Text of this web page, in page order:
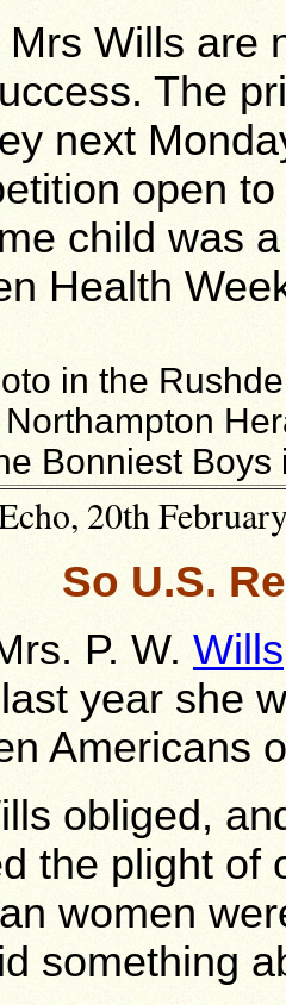
Mrs Wills are
The
next
open
child was
Health
in the
Bonniest Boys
20th
So U.S.
P. W. Wills
year she
Americans
obliged,
the plight of
women
something